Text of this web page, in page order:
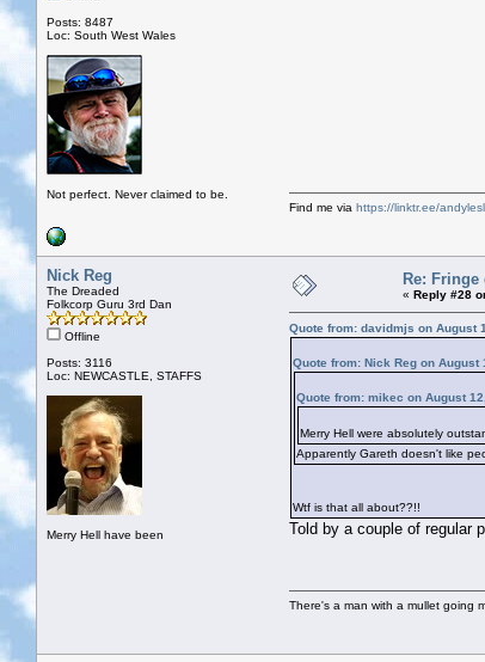
Posts: 8487
Loc: South West Wales
Not perfect. Never claimed to be.
Find me via https://linktr.ee/
Nick Reg
The Dreaded
Folkcorp Guru 3rd Dan
Offline
Posts: 3116
Loc: NEWCASTLE, STAFFS
Merry Hell have been
Re: Fringe
« Reply #28
Quote from: davidmjs on August
Quote from: Nick Reg on August
Quote from: mikec on August
Merry Hell were absolutely
Apparently Gareth doesn't like
Wtf is that all about??!!
Told by a couple of regular
There's a man with a mullet going